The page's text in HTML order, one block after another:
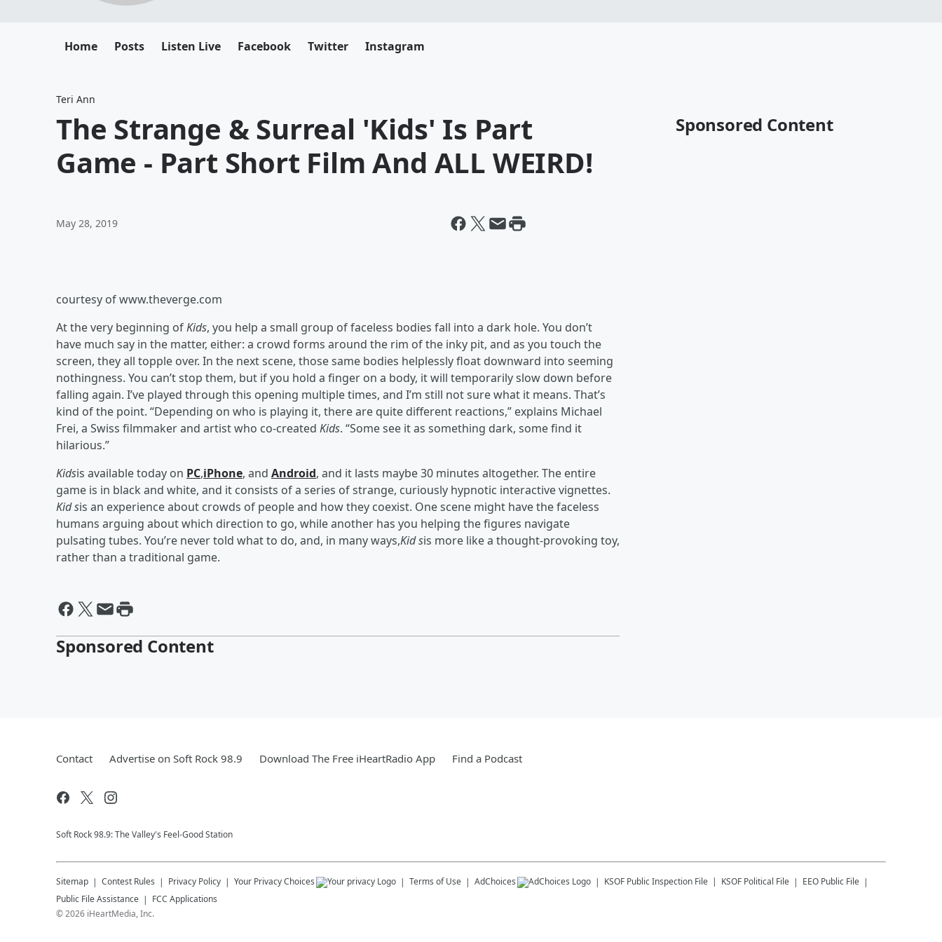
Home Posts Listen Live Facebook Twitter Instagram
Teri Ann
The Strange & Surreal 'Kids' Is Part
Game - Part Short Film And ALL WEIRD!
May 28, 2019
courtesy of www.theverge.com
At the very beginning ofKids, you help a small group of faceless bodies fall into a dark hole. You don’t
have much say in the matter, either: a crowd forms around the rim of the inky pit, and as you touch the
screen, they all topple over. In the next scene, those same bodies helplessly float downward into seeming
nothingness. You can’t stop them, but if you hold a finger on a body, it will temporarily slow down before
falling again. I’ve played through this opening multiple times, and I’m still not sure what it means. That’s
kind of the point. “Depending on who is playing it, there are quite different reactions,” explains Michael
Frei, a Swiss filmmaker and artist who co-created Kids. “Some see it as something dark, some find it
hilarious.”
Kidsis available today on PC,iPhone, and Android, and it lasts maybe 30 minutes altogether. The entire
game is in black and white, and it consists of a series of strange, curiously hypnotic interactive vignettes.
Kid sis an experience about crowds of people and how they coexist. One scene might have the faceless
humans arguing about which direction to go, while another has you helping the figures navigate
pulsating tubes. You’re never told what to do, and, in many ways,Kid sis more like a thought-provoking toy,
rather than a traditional game.
Sponsored Content
Sponsored Content
Contact Advertise on Soft Rock 98.9 Download The Free iHeartRadio App Find a Podcast
Soft Rock 98.9: The Valley's Feel-Good Station
Sitemap Contest Rules Privacy Policy Your Privacy Choices Terms of Use AdChoices KSOF Public Inspection File KSOF Political File
EEO Public File
Public File Assistance
FCC Applications
©2026 iHeartMedia, Inc.